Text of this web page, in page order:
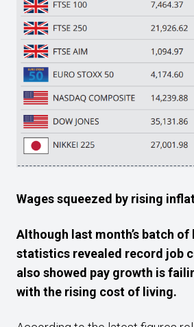
Wages squeezed by rising
Although last month’s batch
statistics revealed record job
also showed pay growth is
with the rising cost of living.